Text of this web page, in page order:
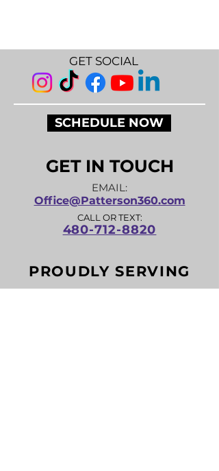
GET SOCIAL
SCHEDULE NOW
GET IN TOUCH
EMAIL:
Office@Patterson360.com
CALL OR TEXT:
480-712-8820
PROUDLY SERVING